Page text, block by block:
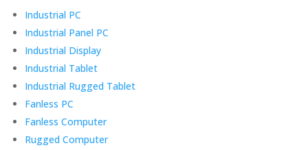
Industrial PC
Industrial Panel PC
Industrial Display
Industrial Tablet
Industrial Rugged Tablet
Fanless PC
Fanless Computer
Rugged Computer